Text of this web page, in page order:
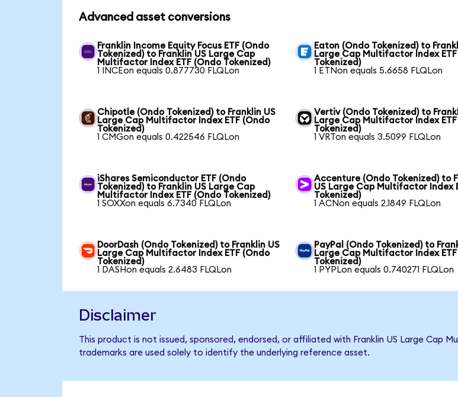
Advanced asset conversions
Franklin Income Equity Focus ETF (Ondo
Tokenized) to Franklin US Large Cap
Multifactor Index ETF (Ondo Tokenized)
1 INCEon equals 0.877730 FLQLon
Eaton (Ondo Tokenized) to
Large Cap Multifactor Index
Tokenized)
1 ETNon equals 5.6658 FLQLon
Chipotle (Ondo Tokenized) to Franklin US
Large Cap Multifactor Index ETF (Ondo
Tokenized)
1 CMGon equals 0.422546 FLQLon
Vertiv (Ondo Tokenized) to
Large Cap Multifactor Index
Tokenized)
1 VRTon equals 3.5099 FLQLon
iShares Semiconductor ETF (Ondo
Tokenized) to Franklin US Large Cap
Multifactor Index ETF (Ondo Tokenized)
1 SOXXon equals 6.7340 FLQLon
Accenture (Ondo Tokenized) to
US Large Cap Multifactor Index
Tokenized)
1 ACNon equals 2.1849 FLQLon
DoorDash (Ondo Tokenized) to Franklin US
Large Cap Multifactor Index ETF (Ondo
Tokenized)
1 DASHon equals 2.6483 FLQLon
PayPal (Ondo Tokenized) to
Large Cap Multifactor Index
Tokenized)
1 PYPLon equals 0.740271 FLQLon
Disclaimer
This product is not issued, sponsored, endorsed, or affiliated with Franklin US Large Cap
trademarks are used solely to identify the underlying reference asset.